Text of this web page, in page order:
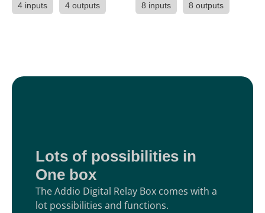
4 inputs
4 outputs
8 inputs
8 outputs
Lots of possibilities in
One box
The Addio Digital Relay Box comes with a
lot possibilities and functions.